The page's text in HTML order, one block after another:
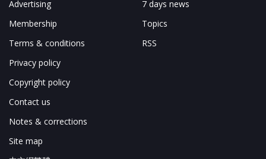
Advertising
Membership
Terms & conditions
Privacy policy
Copyright policy
Contact us
Notes & corrections
Site map
7 days news
Topics
RSS